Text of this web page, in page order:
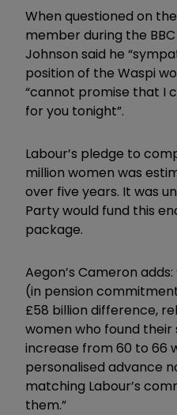
When questioned on
member during the BBC
Johnson said he
position of the Waspi
“cannot promise that I
for you tonight”.
Labour’s pledge to
million women was
over five years. It was
Party would fund this
package.
Aegon’s Cameron
(in pension
£58 billion difference,
women who found
increase from 60 to 66
personalised advance
matching Labour’s
them.”